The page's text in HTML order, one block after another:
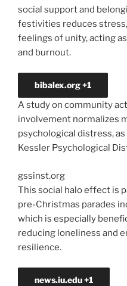
social support and
festivities reduces
feelings of unity, acting
and burnout.
bibalex.org+1
A study on community
involvement normalizes
psychological distress,
Kessler Psychological
gssinst.org
This social halo effect is
pre-Christmas parades
which is especially
reducing loneliness and
resilience.
news.iu.edu+1